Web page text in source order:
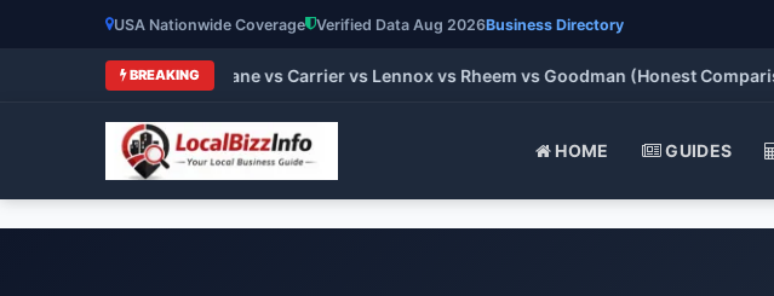
USA Nationwide Coverage Verified Data Aug 2026Business Directory
BREAKING
HVAC Brands 2026: Trane vs Carrier vs Lennox vs Rheem vs Goodman (Honest Comparison)
HOME GUIDES